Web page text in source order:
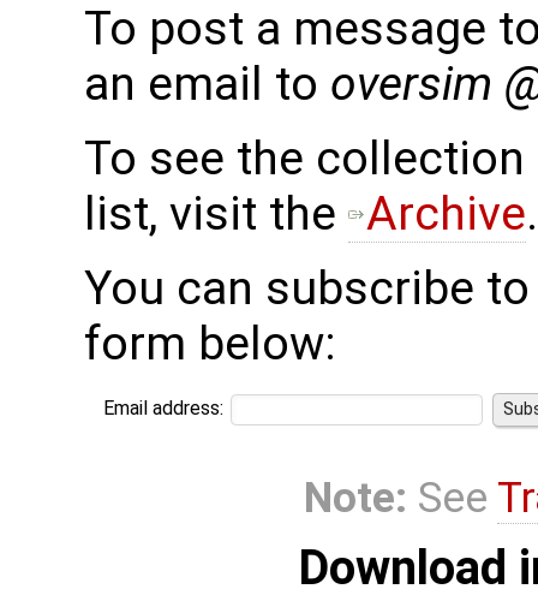
To post a message
an email to oversim
To see the
list, visit the Archive.
You can subscribe
form below:
Email address:
Note: See
Download